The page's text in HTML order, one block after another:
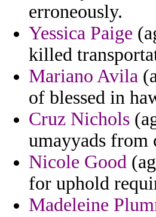
erroneously.
Yessica Paige
killed
Mariano Avila
of blessed in
Cruz Nichols
umayyads from
Nicole Good
for uphold
Madeleine